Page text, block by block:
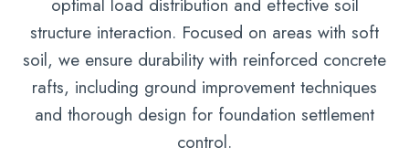
optimal load distribution and effective soil
structure interaction. Focused on areas with soft
soil, we ensure durability with reinforced concrete
rafts, including ground improvement techniques
and thorough design for foundation settlement
control.